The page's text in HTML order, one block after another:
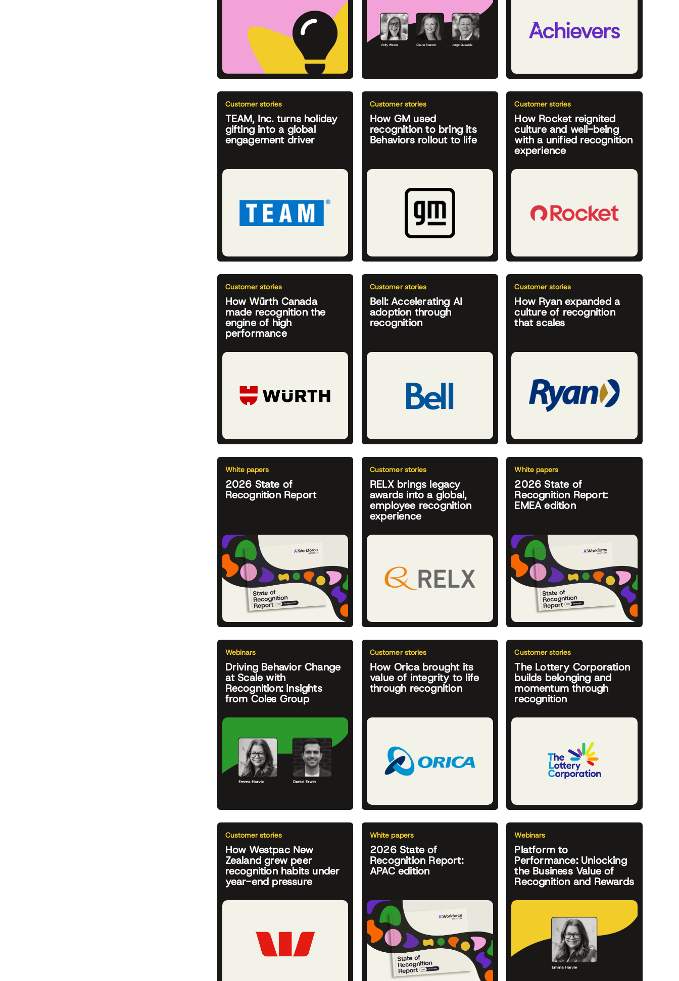
Customer stories
TEAM, Inc. turns holiday
gifting into a global
engagement driver
Customer stories
How GM used
recognition to bring its
Behaviors rollout to life
Customer stories
How Rocket reignited
culture and well-being
with a unified recognition
experience
Customer stories
How Würth Canada
made recognition the
engine of high
performance
Customer stories
Bell: Accelerating AI
adoption through
recognition
Customer stories
How Ryan expanded a
culture of recognition
that scales
White papers
2026 State of
Recognition Report
Customer stories
RELX brings legacy
awards into a global,
employee recognition
experience
White papers
2026 State of
Recognition Report:
EMEA edition
Webinars
Driving Behavior Change
at Scale with
Recognition: Insights
from Coles Group
Customer stories
How Orica brought its
value of integrity to life
through recognition
Customer stories
The Lottery Corporation
builds belonging and
momentum through
recognition
Customer stories
How Westpac New
Zealand grew peer
recognition habits under
year-end pressure
White papers
2026 State of
Recognition Report:
APAC edition
Webinars
Platform to
Performance: Unlocking
the Business Value of
Recognition and Rewards